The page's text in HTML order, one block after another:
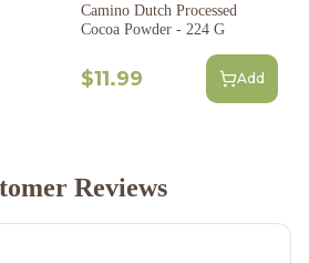
Camino Dutch Processed
Cocoa Powder - 224 G
$11.99 Add
Reviews